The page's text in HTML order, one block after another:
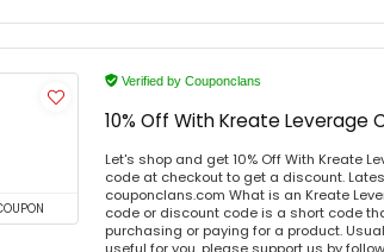
Verified by Couponclans
10% Off With Kreate Leverage
Let's shop and get 10% Off With Kreate
code at checkout to get a discount.
couponclans.com What is an Kreate
code or discount code is a short code
purchasing or paying for a product.